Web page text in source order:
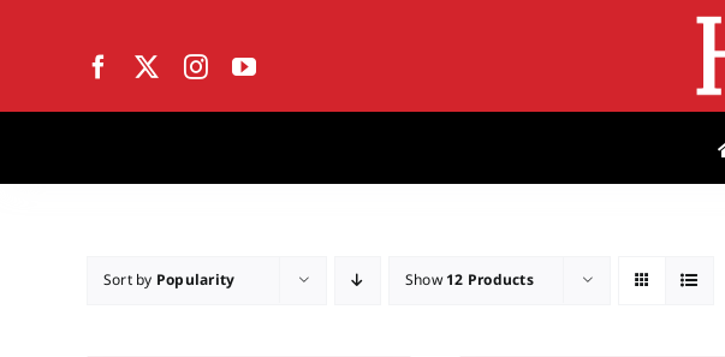
Sort by Popularity Show12 Products